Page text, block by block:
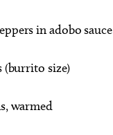
in adobo sauce
(burrito size)
warmed